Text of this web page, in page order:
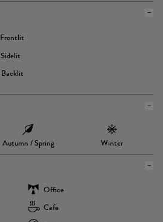
Frontlit
Sidelit
Backlit
Autumn / Spring Winter
Office
Cafe